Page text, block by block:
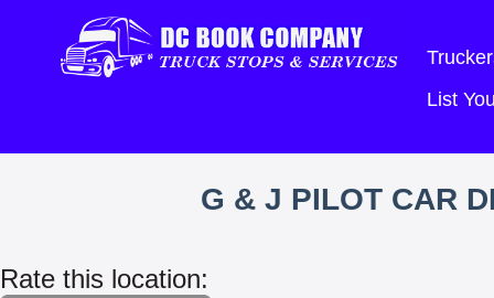
List
G & J PILOT CAR
Rate this location: